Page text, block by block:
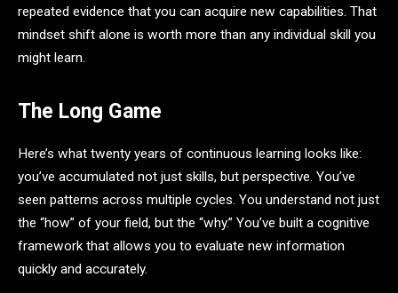
repeated evidence that you can acquire new capabilities. That
mindset shift alone is worth more than any individual skill you
might learn.
The Long Game
Here’s what twenty years of continuous learning looks like:
you’ve accumulated not just skills, but perspective. You’ve
seen patterns across multiple cycles. You understand not just
the “how” of your field, but the “why.” You’ve built a cognitive
framework that allows you to evaluate new information
quickly and accurately.